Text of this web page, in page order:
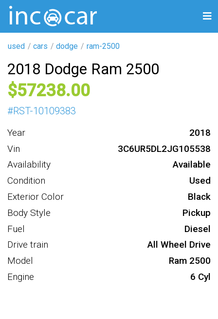
used cars dodge ram-2500
2018 Dodge Ram 2500
57238
#RST-10109383
Year
2018
Vin
3C6UR5DL2JG105538
Availability
Available
Condition
Used
Exterior Color
Black
Body Style
Pickup
Fuel
Diesel
Drive train
All Wheel Drive
Model
Ram 2500
Engine
6 Cyl